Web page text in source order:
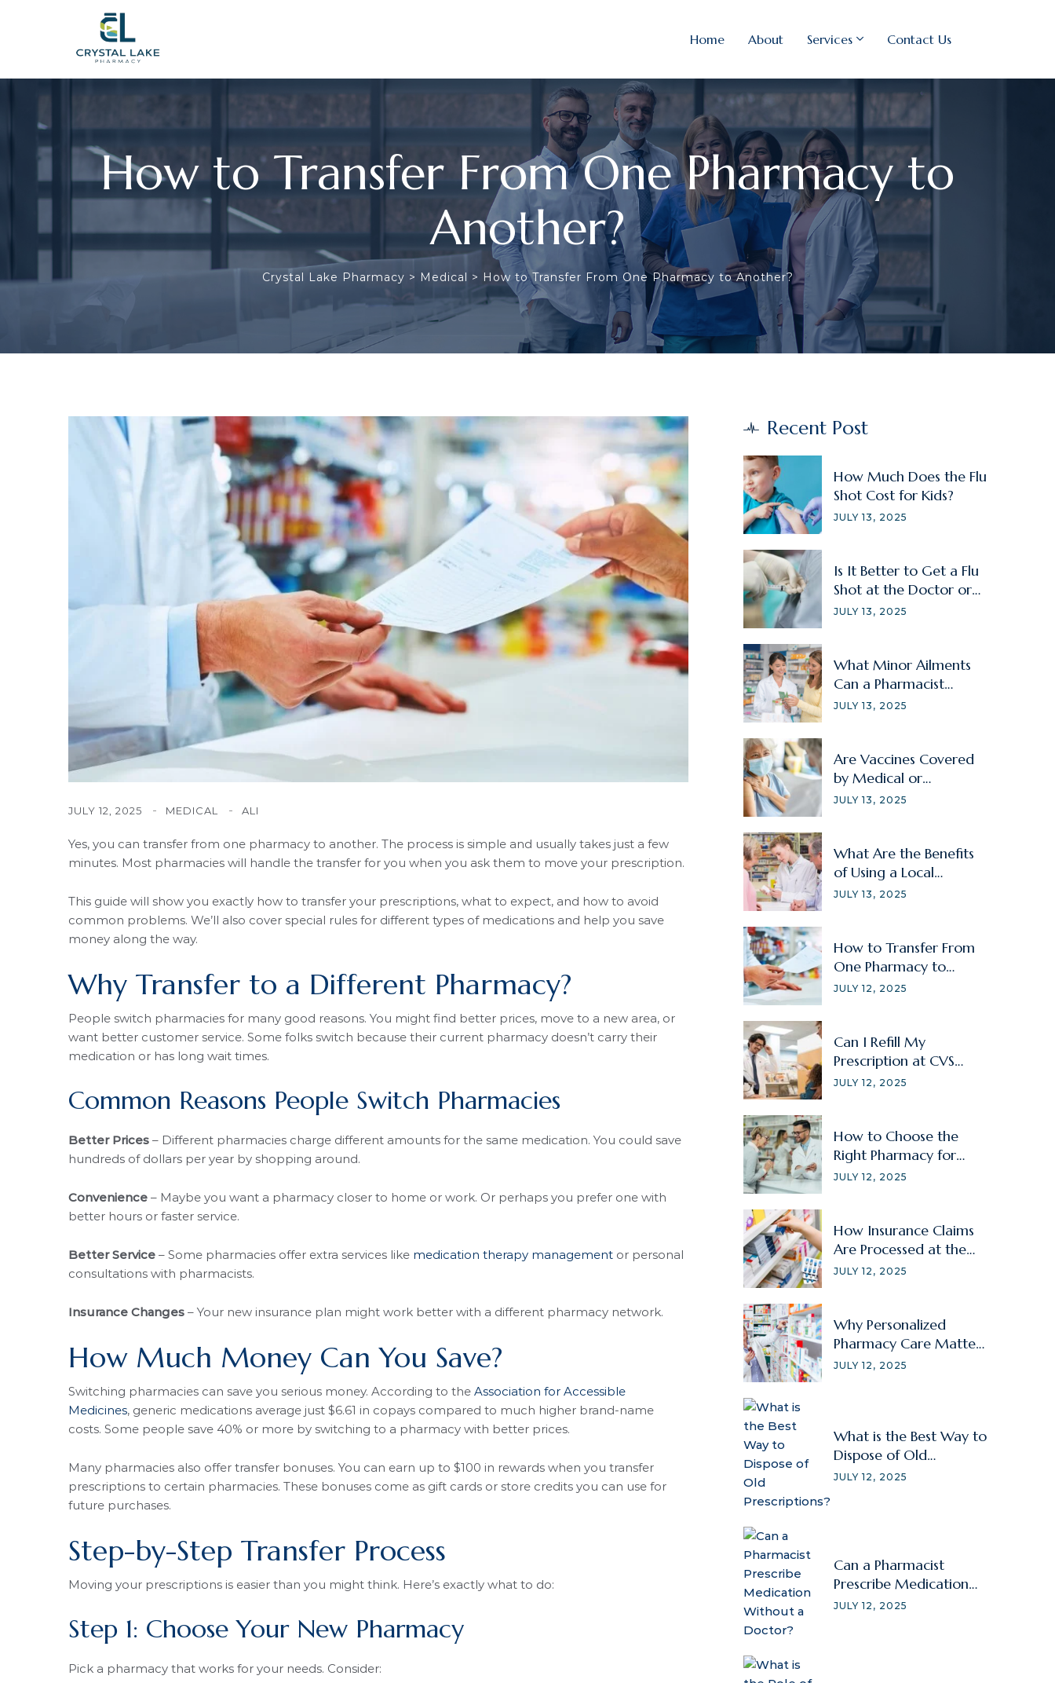
Home About Services Contact Us
How to Transfer From One Pharmacy to
Another?
Crystal Lake Pharmacy > Medical > How to Transfer From One Pharmacy to Another?
JULY 12, 2025 MEDICAL ALI
Yes, you can transfer from one pharmacy to another. The process is simple and usually takes just a few
minutes. Most pharmacies will handle the transfer for you when you ask them to move your prescription.
This guide will show you exactly how to transfer your prescriptions, what to expect, and how to avoid
common problems. We’ll also cover special rules for different types of medications and help you save
money along the way.
Why Transfer to a Different Pharmacy?
People switch pharmacies for many good reasons. You might find better prices, move to a new area, or
want better customer service. Some folks switch because their current pharmacy doesn’t carry their
medication or has long wait times.
Common Reasons People Switch Pharmacies
Better Prices – Different pharmacies charge different amounts for the same medication. You could save
hundreds of dollars per year by shopping around.
Convenience – Maybe you want a pharmacy closer to home or work. Or perhaps you prefer one with
better hours or faster service.
Better Service – Some pharmacies offer extra services like medication therapy management or personal
consultations with pharmacists.
Insurance Changes – Your new insurance plan might work better with a different pharmacy network.
How Much Money Can You Save?
Switching pharmacies can save you serious money. According to the Association for Accessible
Medicines, generic medications average just $6.61 in copays compared to much higher brand-name
costs. Some people save 40% or more by switching to a pharmacy with better prices.
Many pharmacies also offer transfer bonuses. You can earn up to $100 in rewards when you transfer
prescriptions to certain pharmacies. These bonuses come as gift cards or store credits you can use for
future purchases.
Step-by-Step Transfer Process
Moving your prescriptions is easier than you might think. Here’s exactly what to do:
Step 1: Choose Your New Pharmacy
Pick a pharmacy that works for your needs. Consider:
Recent Post
How Much Does the Flu
Shot Cost for Kids?
JULY 13, 2025
Is It Better to Get a Flu
Shot at the Doctor or
Pharmacy?
JULY 13, 2025
What Minor Ailments
Can a Pharmacist
Treat?
JULY 13, 2025
Are Vaccines Covered
by Medical or
Prescription Insurance?
JULY 13, 2025
What Are the Benefits
of Using a Local
Pharmacy?
JULY 13, 2025
How to Transfer From
One Pharmacy to
Another?
JULY 12, 2025
Can I Refill My
Prescription at CVS
Without Signing In?
JULY 12, 2025
How to Choose the
Right Pharmacy for
Your Family Member?
JULY 12, 2025
How Insurance Claims
Are Processed at the
Pharmacy
JULY 12, 2025
Why Personalized
Pharmacy Care Matters
for Chronic Illnesses?
JULY 12, 2025
What is the Best Way to
Dispose of Old
Prescriptions?
JULY 12, 2025
Can a Pharmacist
Prescribe Medication
Without a Doctor?
JULY 12, 2025